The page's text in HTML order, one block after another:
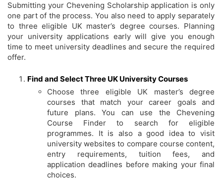
Submitting your Chevening Scholarship application is only
one part of the process. You also need to apply separately
to three eligible UK master’s degree courses. Planning
your university applications early will give you enough
time to meet university deadlines and secure the required
offer.
Find and Select Three UK University Courses
Choose three eligible UK master’s degree
courses that match your career goals and
future plans. You can use the Chevening
Course Finder to search for eligible
programmes. It is also a good idea to visit
university websites to compare course content,
entry requirements, tuition fees, and
application deadlines before making your final
choices.